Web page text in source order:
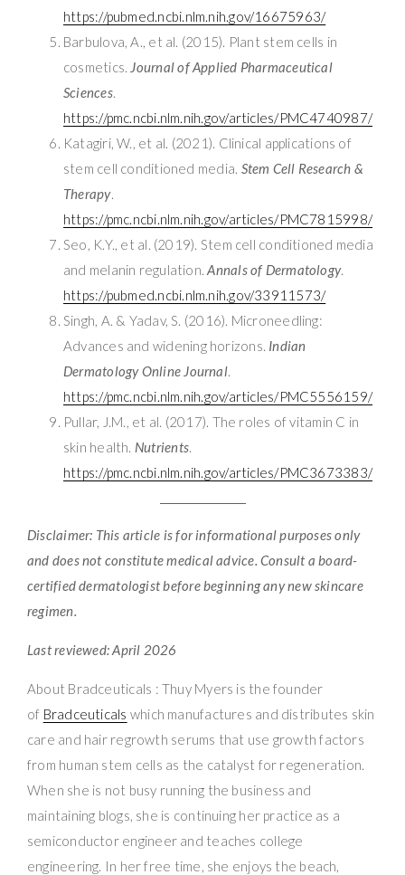
https://pubmed.ncbi.nlm.nih.gov/16675963/
Barbulova, A., et al. (2015). Plant stem cells in
cosmetics. Journal of Applied Pharmaceutical
Sciences.
https://pmc.ncbi.nlm.nih.gov/articles/PMC4740987/
Katagiri, W., et al. (2021). Clinical applications of
stem cell conditioned media. Stem Cell Research &
Therapy.
https://pmc.ncbi.nlm.nih.gov/articles/PMC7815998/
Seo, K.Y., et al. (2019). Stem cell conditioned media
and melanin regulation.Annals of Dermatology.
https://pubmed.ncbi.nlm.nih.gov/33911573/
Singh, A. & Yadav, S. (2016). Microneedling:
Advances and widening horizons. Indian
Dermatology Online Journal.
https://pmc.ncbi.nlm.nih.gov/articles/PMC5556159/
Pullar, J.M., et al. (2017). The roles of vitamin C in
skin health. Nutrients.
https://pmc.ncbi.nlm.nih.gov/articles/PMC3673383/
Disclaimer: This article is for informational purposes only
and does not constitute medical advice. Consult a board-
certified dermatologist before beginning any new skincare
regimen.
Last reviewed: April 2026
About Bradceuticals : Thuy Myers is the founder
of Bradceuticals which manufactures and distributes skin
care and hair regrowth serums that use growth factors
from human stem cells as the catalyst for regeneration.
When she is not busy running the business and
maintaining blogs, she is continuing her practice as a
semiconductor engineer and teaches college
engineering. In her free time, she enjoys the beach,